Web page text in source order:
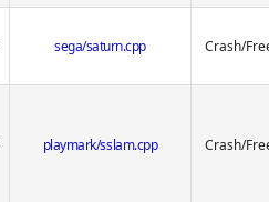
sega/saturn.cpp Crash/
playmark/sslam.cpp Crash/